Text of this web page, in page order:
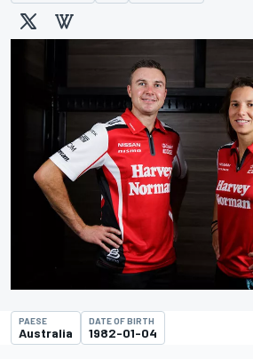
PAESE
Australia
DATE OF BIRTH
1982-01-04